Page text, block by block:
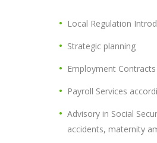
Local Regulation
Strategic planning
Employment Contracts
Payroll Services
Advisory in Social
accidents, maternity